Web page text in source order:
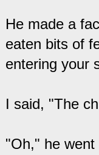
He made a
eaten bits of
entering your
I said, "The
"Oh," he